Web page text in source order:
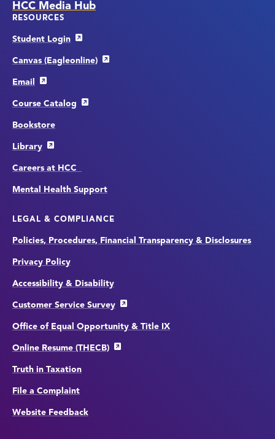
HCC Media Hub
RESOURCES
Student Login
Canvas (Eagleonline)
Email
Course Catalog
Bookstore
Library
Careers at HCC
Mental Health Support
LEGAL & COMPLIANCE
Policies, Procedures, Financial Transparency & Disclosures
Privacy Policy
Accessibility & Disability
Customer Service Survey
Office of Equal Opportunity & Title IX
Online Resume (THECB)
Truth in Taxation
File a Complaint
Website Feedback